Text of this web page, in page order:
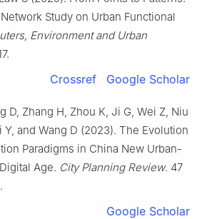
Study on Urban Functional
Environment and Urban
Crossref Google Scholar
D, Zhang H, Zhou K, Ji G, Wei Z, Niu
Y, and Wang D (2023). The Evolution
Paradigms in China New Urban-
Age. City Planning Review. 47
Google Scholar